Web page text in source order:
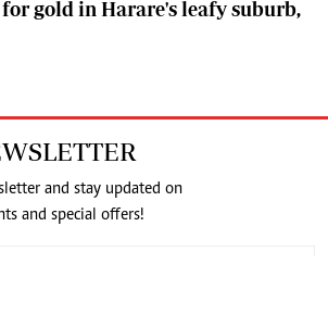
gold in Harare's leafy suburb,
and stay updated on
and special offers!